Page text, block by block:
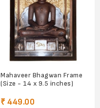
Mahaveer Bhagwan Frame
(Size - 14 x 9.5 inches)
₹ 449.00